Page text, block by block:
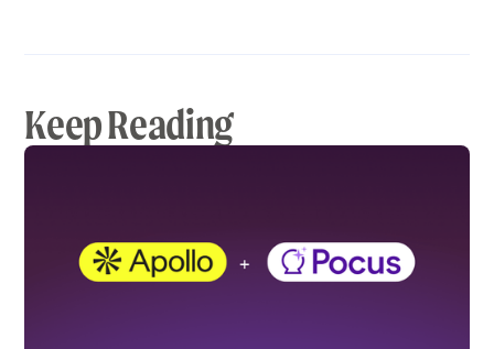
Keep Reading